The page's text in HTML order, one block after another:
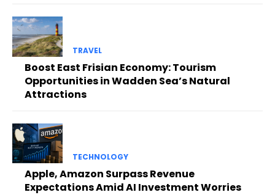
TRAVEL
Boost East Frisian Economy: Tourism
Opportunities in Wadden Sea’s Natural
Attractions
TECHNOLOGY
Apple, Amazon Surpass Revenue
Expectations Amid AI Investment Worries